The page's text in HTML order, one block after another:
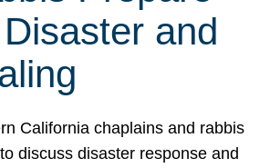
and
California chaplains and rabbis
discuss disaster response and